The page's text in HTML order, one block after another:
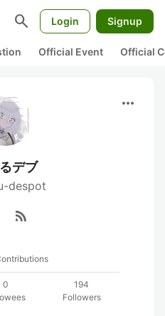
search Login Signup
Official Event Official
more_horiz
デブ
despot
rss_feed
0
194
Followers